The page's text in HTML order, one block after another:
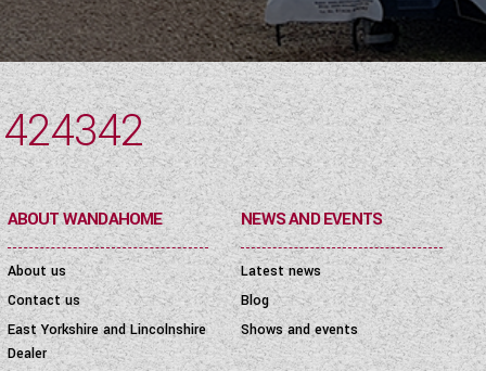
ABOUT WANDAHOME
About us
Contact us
East Yorkshire and Lincolnshire
Dealer
NEWS AND EVENTS
Latest news
Blog
Shows and events